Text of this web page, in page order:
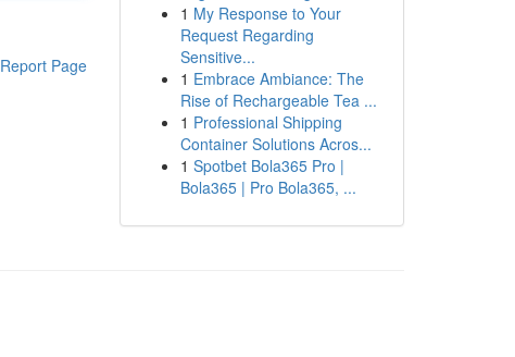
Report Page
1 My Response to Your
Request Regarding
Sensitive...
1 Embrace Ambiance: The
Rise of Rechargeable Tea ...
1 Professional Shipping
Container Solutions Acros...
1 Spotbet Bola365 Pro |
Bola365 | Pro Bola365, ...